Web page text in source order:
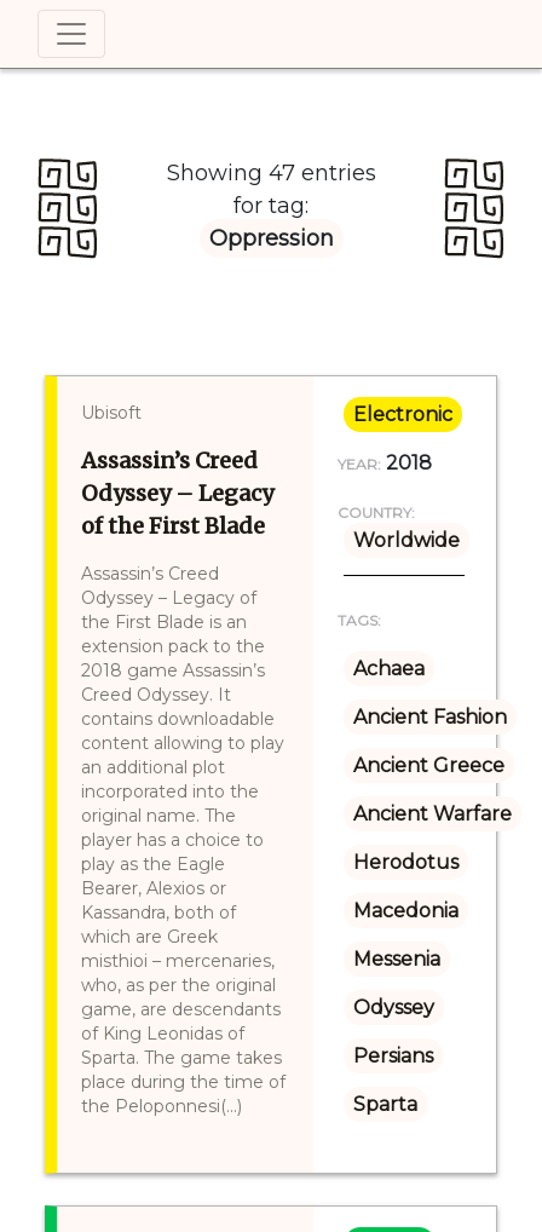
Showing 47 entries
for tag:
Oppression
Ubisoft
Assassin’s Creed
Odyssey – Legacy
of the First Blade
Assassin’s Creed
Odyssey – Legacy of
the First Blade is an
extension pack to the
2018 game Assassin’s
Creed Odyssey. It
contains downloadable
content allowing to play
an additional plot
incorporated into the
original name. The
player has a choice to
play as the Eagle
Bearer, Alexios or
Kassandra, both of
which are Greek
misthioi – mercenaries,
who, as per the original
game, are descendants
of King Leonidas of
Sparta. The game takes
place during the time of
the Peloponnesi(...)
Electronic
YEAR: 2018
COUNTRY:
Worldwide
TAGS:
Achaea
Ancient Fashion
Ancient Greece
Ancient Warfare
Herodotus
Macedonia
Messenia
Odyssey
Persians
Sparta